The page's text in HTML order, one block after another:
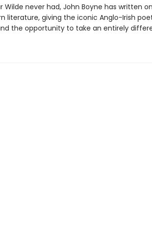
never had, John Boyne has written
literature, giving the iconic Anglo-Irish
the opportunity to take an entirely